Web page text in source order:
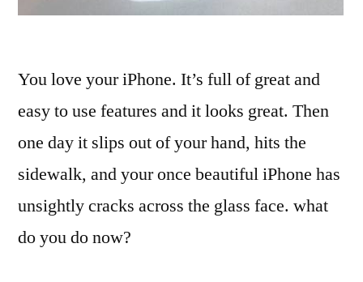
You love your iPhone. It’s full of great and
easy to use features and it looks great. Then
one day it slips out of your hand, hits the
sidewalk, and your once beautiful iPhone has
unsightly cracks across the glass face. what
do you do now?